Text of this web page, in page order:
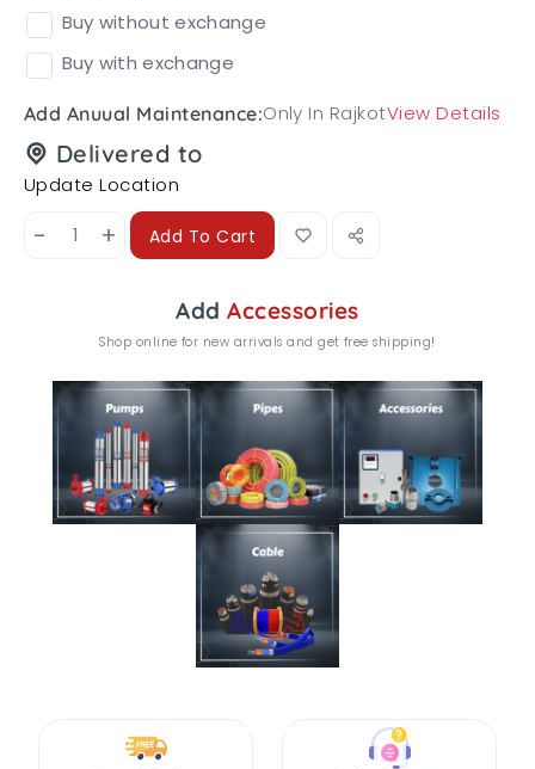
Buy without exchange
Buy with exchange
Add Anuual Maintenance:Only In RajkotView Details
Delivered to
Update Location
- + Add To Cart
AddAccessories
Shop online for new arrivals and get free shipping!